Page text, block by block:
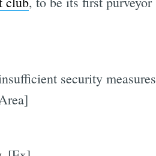
security measures